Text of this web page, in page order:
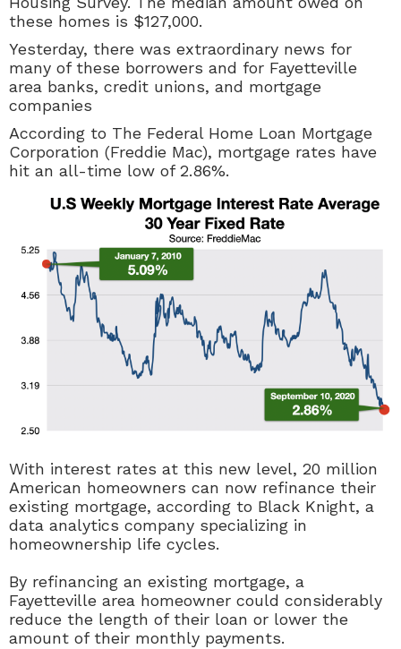
these homes is $127,000.
Yesterday, there was extraordinary news for
many of these borrowers and for Fayetteville
area banks, credit unions, and mortgage
companies
According to The Federal Home Loan Mortgage
Corporation (Freddie Mac), mortgage rates have
hit an all-time low of 2.86%.
With interest rates at this new level, 20 million
American homeowners can now refinance their
existing mortgage, according to Black Knight, a
data analytics company specializing in
homeownership life cycles.
By refinancing an existing mortgage, a
Fayetteville area homeowner could considerably
reduce the length of their loan or lower the
amount of their monthly payments.